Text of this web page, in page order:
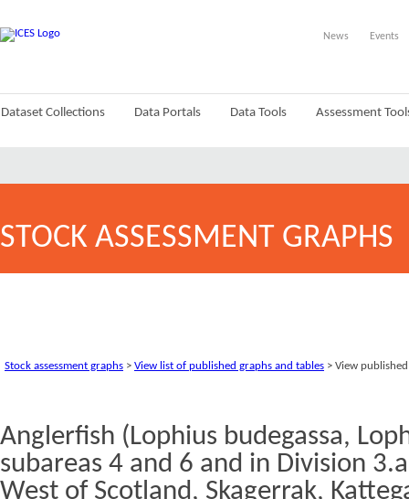
News Events
Dataset Collections Data Portals Data Tools Assessment
STOCK ASSESSMENT GRAPHS
Stock assessment graphs > View list of published graphs and tables > View
Anglerfish (Lophius budegassa,
subareas 4 and 6 and in Division
West of Scotland, Skagerrak,